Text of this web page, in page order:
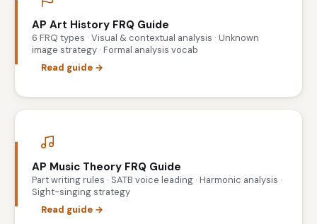
AP Art History FRQ Guide
6 FRQ types · Visual & contextual analysis · Unknown
image strategy · Formal analysis vocab
Read guide →
AP Music Theory FRQ Guide
Part writing rules · SATB voice leading · Harmonic analysis ·
Sight-singing strategy
Read guide →